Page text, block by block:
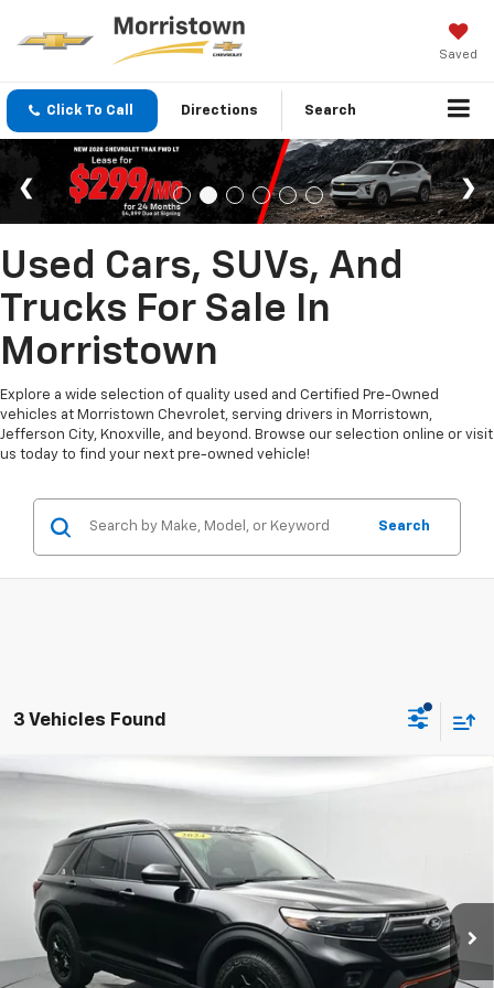
Saved
Click To Call Directions Search
Used Cars, SUVs, And
Trucks For Sale In
Morristown
Explore a wide selection of quality used and Certified Pre-Owned
vehicles at Morristown Chevrolet, serving drivers in Morristown,
Jefferson City, Knoxville, and beyond. Browse our selection online or visit
us today to find your next pre-owned vehicle!
Search
3 Vehicles Found
Certified Pre-Owned 2024
Ford Explorer
Price Drop
VIN:1FMSK8JHXRGA17698Stock: ARGA17698
Available 20,829 mi Ext. Int.
SAVINGS
Less
Retail Price $42,625
Compare Vehicle